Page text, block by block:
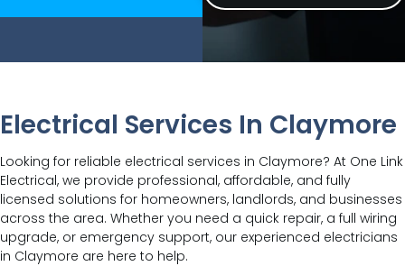
Electrical Services In Claymore
Looking for reliable electrical services in Claymore? At One Link
Electrical, we provide professional, affordable, and fully
licensed solutions for homeowners, landlords, and businesses
across the area. Whether you need a quick repair, a full wiring
upgrade, or emergency support, our experienced electricians
in Claymore are here to help.